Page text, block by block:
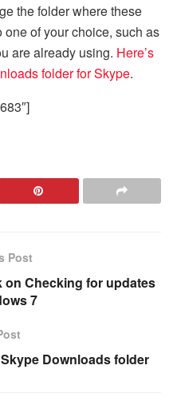
the folder where these
of your choice, such as
are already using. Here’s
folder for Skype.
Post
on Checking for updates
7
Downloads folder